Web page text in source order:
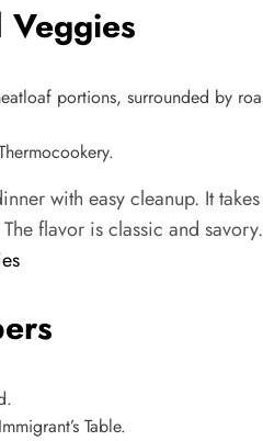
Veggies
with easy cleanup. It
flavor is classic and savory.
Table.